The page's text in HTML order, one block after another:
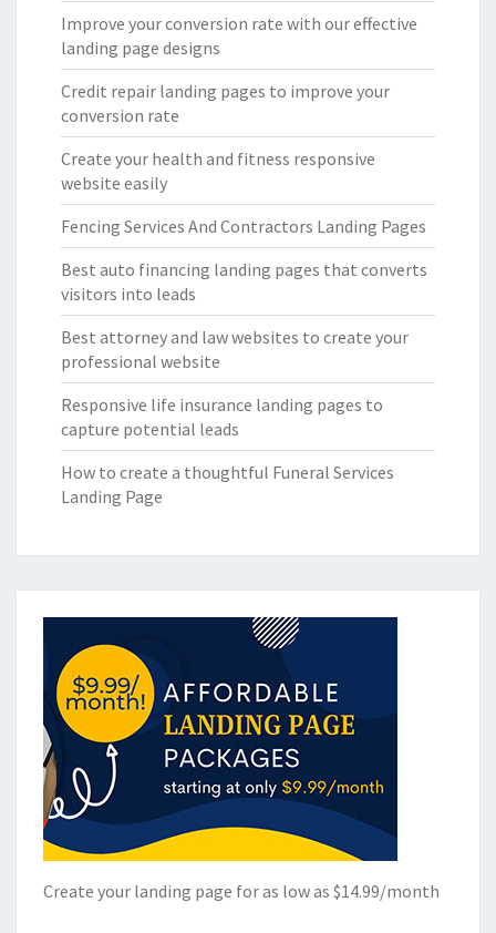
Improve your conversion rate with our effective
landing page designs
Credit repair landing pages to improve your
conversion rate
Create your health and fitness responsive
website easily
Fencing Services And Contractors Landing Pages
Best auto financing landing pages that converts
visitors into leads
Best attorney and law websites to create your
professional website
Responsive life insurance landing pages to
capture potential leads
How to create a thoughtful Funeral Services
Landing Page
Create your landing page for as low as $14.99/month